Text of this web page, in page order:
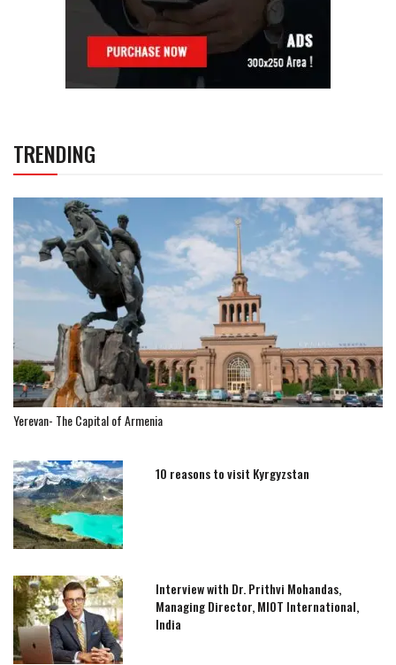
TRENDING
Yerevan- The Capital of Armenia
10 reasons to visit Kyrgyzstan
Interview with Dr. Prithvi Mohandas,
Managing Director, MIOT International,
India